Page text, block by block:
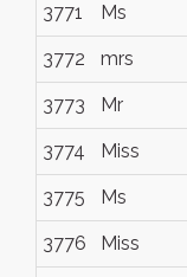
3771 Ms
3772 mrs
3773 Mr
3774 Miss
3775 Ms
3776 Miss